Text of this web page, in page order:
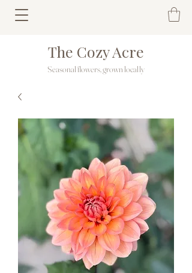
Seasonal flowers, grown locally
The Cozy Acre